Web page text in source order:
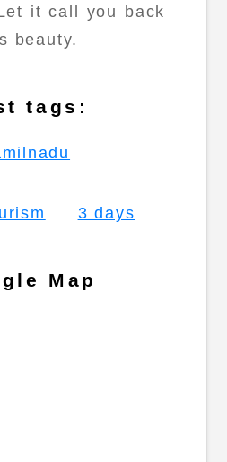
it call you back
beauty.
tags:
3 days
Map